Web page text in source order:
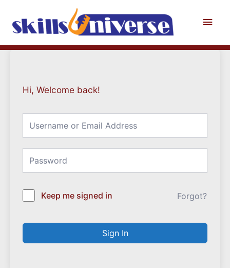
content
Main
Hi, Welcome back!
Keep me signed in Forgot?
Sign In